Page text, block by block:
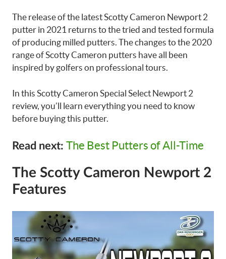
The release of the latest Scotty Cameron Newport 2
putter in 2021 returns to the tried and tested formula
of producing milled putters. The changes to the 2020
range of Scotty Cameron putters have all been
inspired by golfers on professional tours.
In this Scotty Cameron Special Select Newport 2
review, you’ll learn everything you need to know
before buying this putter.
Read next: The Best Putters of All-Time
The Scotty Cameron Newport 2
Features